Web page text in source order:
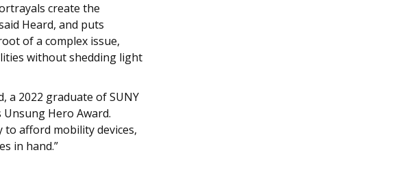
create the
Heard, and puts
of a complex issue,
without shedding light
a 2022 graduate of SUNY
Unsung Hero Award.
afford mobility devices,
in hand.”